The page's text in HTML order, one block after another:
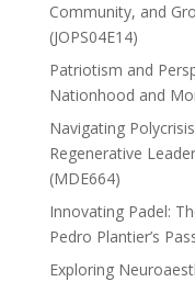
Community, and
(JOPS04E14)
Patriotism and
Nationhood and
Navigating
Regenerative
(MDE664)
Innovating Padel:
Pedro Plantier’s
Exploring